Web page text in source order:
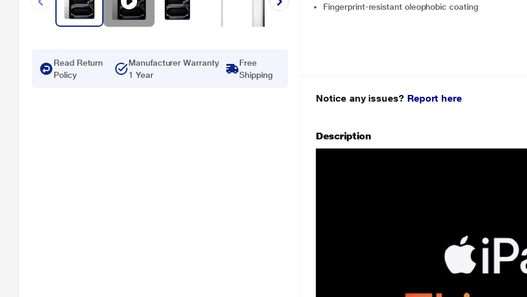
Read Return
Policy
Manufacturer Warranty
1 Year
Free
Shipping
Fingerprint-resistant oleophobic coating
Notice any issues? Report here
Description